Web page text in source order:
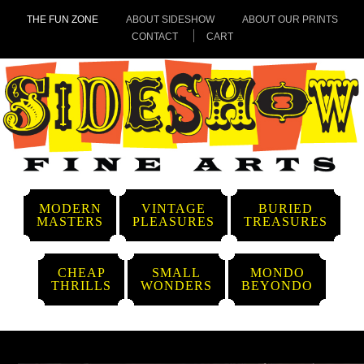
THE FUN ZONE ABOUT SIDESHOW
ABOUT OUR PRINTS
CONTACT
CART
MODERN
MASTERS
VINTAGE
PLEASURES
BURIED
TREASURES
CHEAP
THRILLS
SMALL
WONDERS
MONDO
BEYONDO